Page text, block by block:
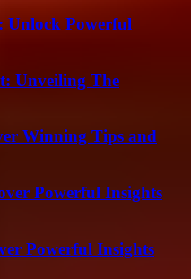
Unlock Powerful
Unveiling The
Winning Tips and
Powerful Insights
Powerful Insights